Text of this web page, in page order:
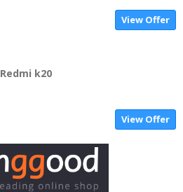
View Offer
Redmi k20
View Offer